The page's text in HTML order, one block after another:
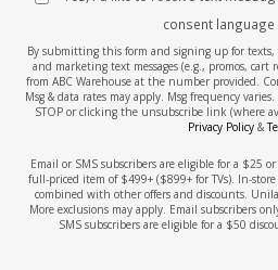
consent language
By submitting this form and signing up for texts,
and marketing text messages (e.g., promos,
from ABC Warehouse at the number provided.
Msg & data rates may apply. Msg frequency
STOP or clicking the unsubscribe link (where
Privacy Policy&
Email or SMS subscribers are eligible for a $25
full-priced item of $499+ ($899+ for TVs). In-
combined with other offers and discounts.
More exclusions may apply. Email subscribers
SMS subscribers are eligible for a $50